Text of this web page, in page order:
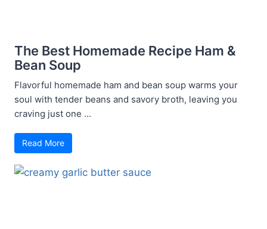
The Best Homemade Recipe Ham &
Bean Soup
Flavorful homemade ham and bean soup warms your
soul with tender beans and savory broth, leaving you
craving just one ...
Read More